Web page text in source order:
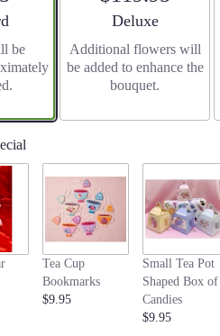
size
be
Arrangement size
Deluxe
Additional flowers will
be added to enhance the
bouquet.
Tea Cup
Bookmarks
$9.95
Small Tea Pot
Shaped Box of
Candies
$9.95